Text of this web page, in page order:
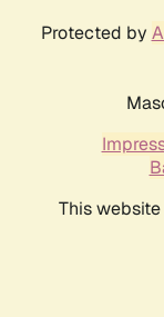
Protected by
This